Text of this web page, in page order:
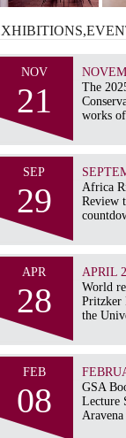
NOV
21
The
works of
SEP
29
Africa
Review
APR
28
APRIL
World
Pritzker
the
FEB
08
GSA
Lecture
Aravena